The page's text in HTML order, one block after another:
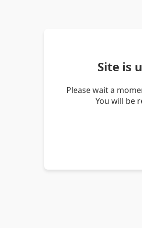
Site is
Please wait a
You will be